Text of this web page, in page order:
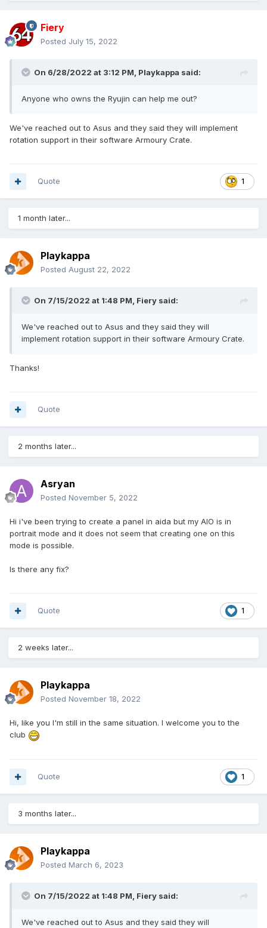
Fiery
Posted July 15, 2022
On 6/28/2022 at 3:12 PM, Playkappa said:
Anyone who owns the Ryujin can help me out?
We've reached out to Asus and they said they will implement
rotation support in their software Armoury Crate.
1
Quote
1 month later...
Playkappa
Posted August 22, 2022
On 7/15/2022 at 1:48 PM, Fiery said:
We've reached out to Asus and they said they will
implement rotation support in their software Armoury Crate.
Thanks!
Quote
2 months later...
Asryan
Posted November 5, 2022
Hi i've been trying to create a panel in aida but my AIO is in
portrait mode and it does not seem that creating one on this
mode is possible.
Is there any fix?
1
Quote
2 weeks later...
Playkappa
Posted November 18, 2022
Hi, like you I'm still in the same situation. I welcome you to the
club
1
Quote
3 months later...
Playkappa
Posted March 6, 2023
On 7/15/2022 at 1:48 PM, Fiery said:
We've reached out to Asus and they said they will